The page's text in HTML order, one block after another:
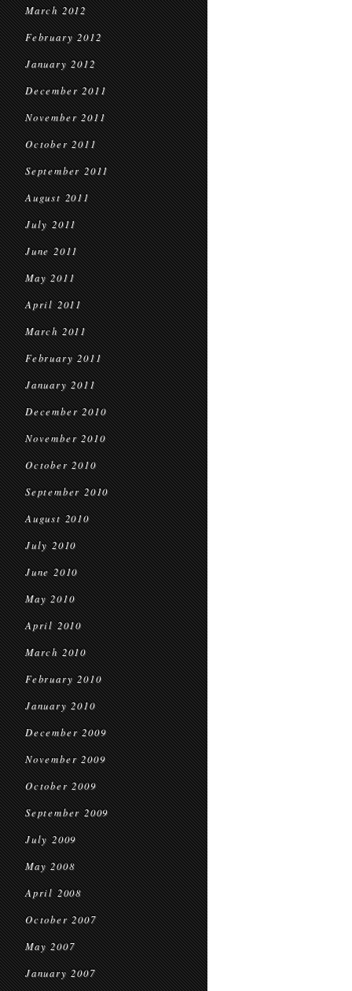
March 2012
February 2012
January 2012
December 2011
November 2011
October 2011
September 2011
August 2011
July 2011
June 2011
May 2011
April 2011
March 2011
February 2011
January 2011
December 2010
November 2010
October 2010
September 2010
August 2010
July 2010
June 2010
May 2010
April 2010
March 2010
February 2010
January 2010
December 2009
November 2009
October 2009
September 2009
July 2009
May 2008
April 2008
October 2007
May 2007
January 2007